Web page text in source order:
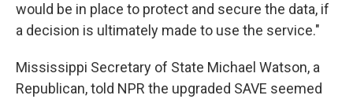
would be in place to protect and secure the data, if
a decision is ultimately made to use the service."
Mississippi Secretary of State Michael Watson, a
Republican, told NPR the upgraded SAVE seemed